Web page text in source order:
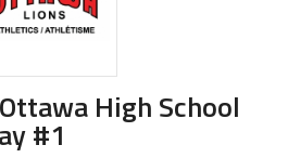
High School
#1